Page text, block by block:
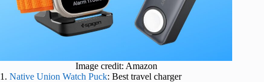
Image credit: Amazon
1. Native Union Watch Puck: Best travel charger